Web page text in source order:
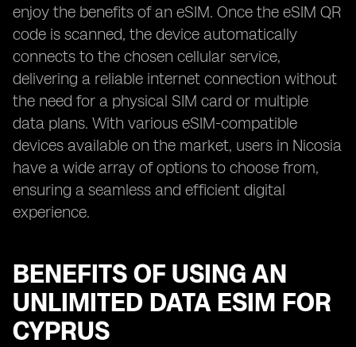
enjoy the benefits of an eSIM. Once the eSIM QR
code is scanned, the device automatically
connects to the chosen cellular service,
delivering a reliable internet connection without
the need for a physical SIM card or multiple
data plans. With various eSIM-compatible
devices available on the market, users in Nicosia
have a wide array of options to choose from,
ensuring a seamless and efficient digital
experience.
BENEFITS OF USING AN
UNLIMITED DATA ESIM FOR
CYPRUS